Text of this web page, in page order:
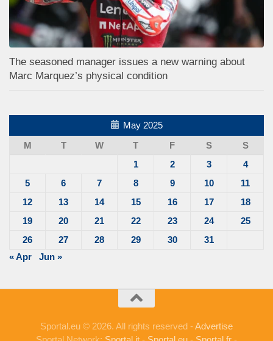
The seasoned manager issues a new warning about
Marc Marquez’s physical condition
May 2025
M
T W T F S
S
1
2 3
4
5
6 7 8 9 10
11
12
13 14 15 16 17
18
19
20 21 22 23 24
25
26
27 28 29 30
31
« Apr
Jun »
Sportal.eu © 2026. All rights reserved -Advertise